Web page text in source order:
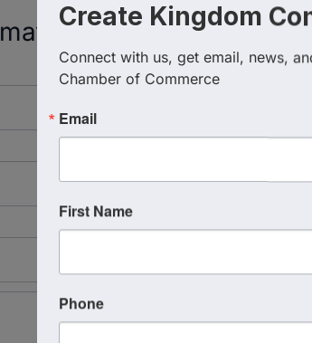
Create Kingdom
Connect with us, get email, news,
Chamber of Commerce
Email
First Name
Phone